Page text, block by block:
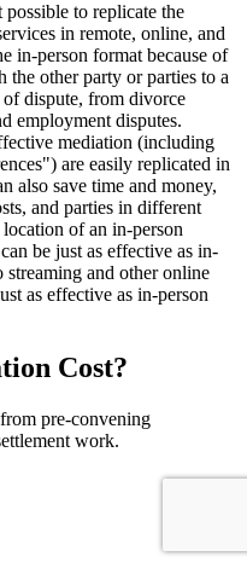
to replicate the
in remote, online, and
in-person format because of
other party or parties to a
dispute, from divorce
employment disputes.
mediation (including
are easily replicated in
also save time and money,
and parties in different
of an in-person
be just as effective as in-
and other online
as effective as in-person
Cost?
pre-convening
work.